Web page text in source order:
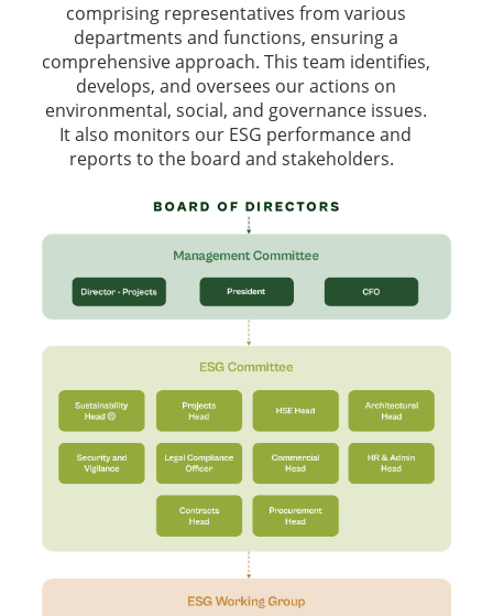
comprising representatives from various
departments and functions, ensuring a
comprehensive approach. This team identifies,
develops, and oversees our actions on
environmental, social, and governance issues.
It also monitors our ESG performance and
reports to the board and stakeholders.